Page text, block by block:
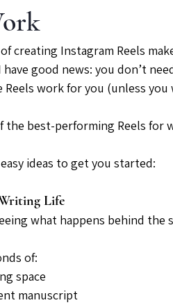
creating Instagram Reels
have good news: you don’t
Reels work for you (unless
the best-performing Reels for
ideas to get you started:
Life
what happens behind the
of:
space
manuscript